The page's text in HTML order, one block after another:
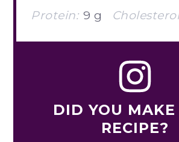
Protein: 9 g
DID YOU MAKE
RECIPE?